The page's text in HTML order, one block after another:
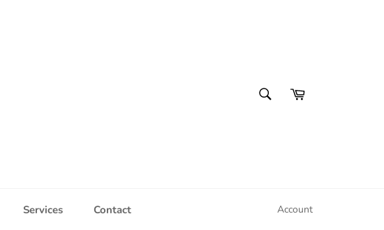
SEARCHCart
Services Contact Account